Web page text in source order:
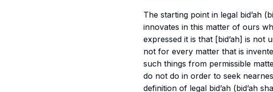
The starting point in legal bid’ah (
innovates in this matter of ours
expressed it is that [bid’ah] is not
not for every matter that is
such things from permissible
do not do in order to seek
definition of legal bid’ah (bid’ah